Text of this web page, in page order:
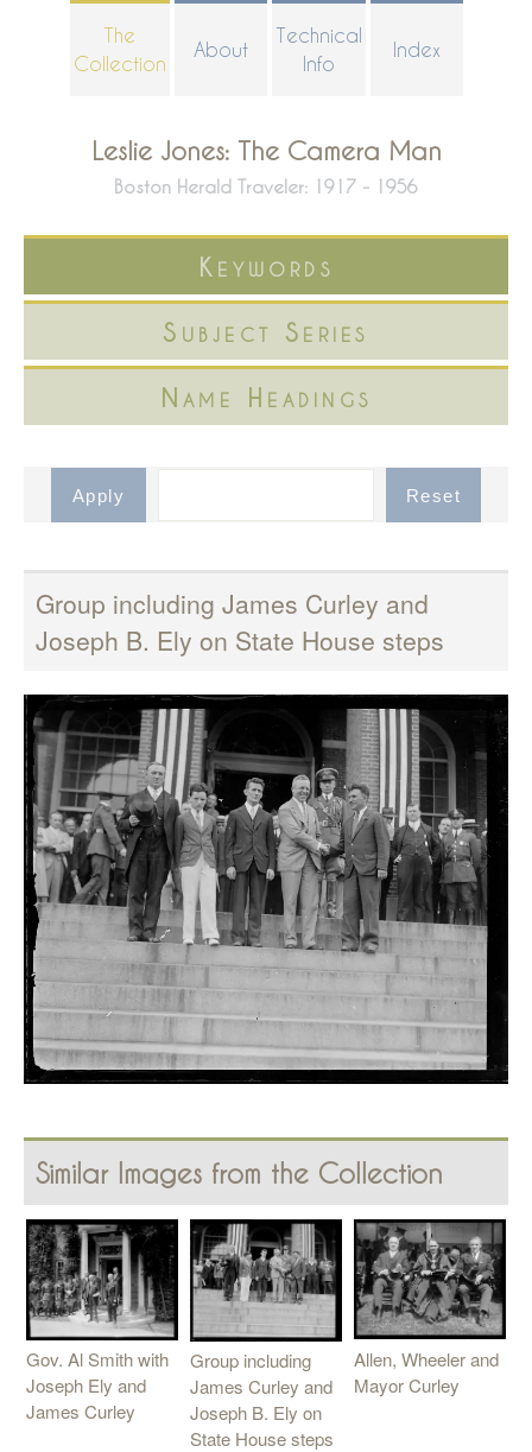
The
Collection
About
Technical
Info
Index
Leslie Jones: The Camera Man
Boston Herald Traveler: 1917 - 1956
Keywords
Subject Series
Name Headings
Group including James Curley and
Joseph B. Ely on State House steps
Similar Images from the Collection
Gov. Al Smith with
Joseph Ely and
James Curley
Group including
James Curley and
Joseph B. Ely on
State House steps
Allen, Wheeler and
Mayor Curley